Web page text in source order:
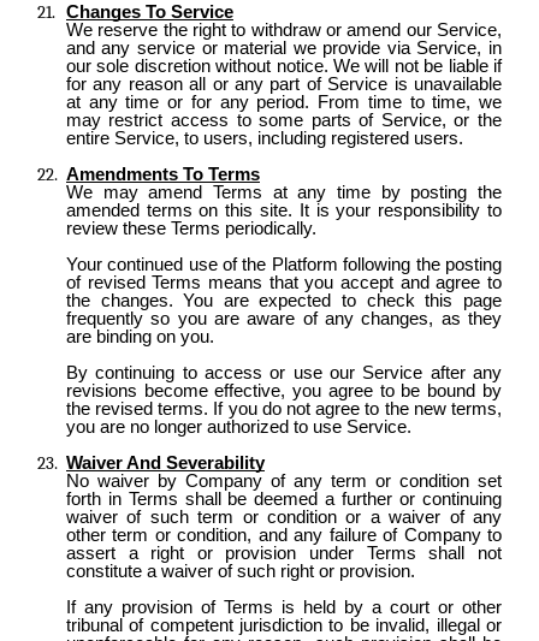
Changes To Service
We reserve the right to withdraw or amend our Service,
and any service or material we provide via Service, in
our sole discretion without notice. We will not be liable if
for any reason all or any part of Service is unavailable
at any time or for any period. From time to time, we
may restrict access to some parts of Service, or the
entire Service, to users, including registered users.
Amendments To Terms
We may amend Terms at any time by posting the
amended terms on this site. It is your responsibility to
review these Terms periodically.
Your continued use of the Platform following the posting
of revised Terms means that you accept and agree to
the changes. You are expected to check this page
frequently so you are aware of any changes, as they
are binding on you.
By continuing to access or use our Service after any
revisions become effective, you agree to be bound by
the revised terms. If you do not agree to the new terms,
you are no longer authorized to use Service.
Waiver And Severability
No waiver by Company of any term or condition set
forth in Terms shall be deemed a further or continuing
waiver of such term or condition or a waiver of any
other term or condition, and any failure of Company to
assert a right or provision under Terms shall not
constitute a waiver of such right or provision.
If any provision of Terms is held by a court or other
tribunal of competent jurisdiction to be invalid, illegal or